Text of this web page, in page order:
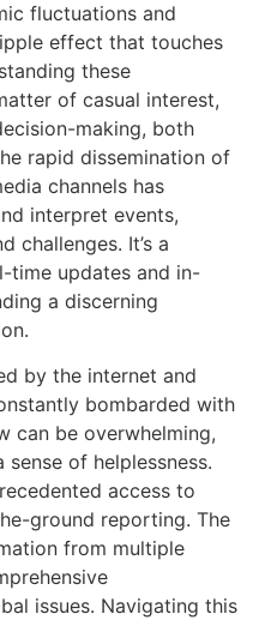
fluctuations and
effect that touches
these
of casual interest,
making, both
rapid dissemination of
channels has
interpret events,
challenges. It’s a
time updates and in-
a discerning
by the internet and
bombarded with
can be overwhelming,
sense of helplessness.
access to
ground reporting. The
from multiple
issues. Navigating this